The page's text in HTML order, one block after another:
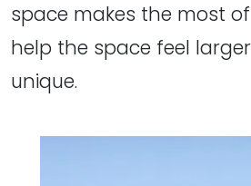
space makes the most
help the space feel
unique.